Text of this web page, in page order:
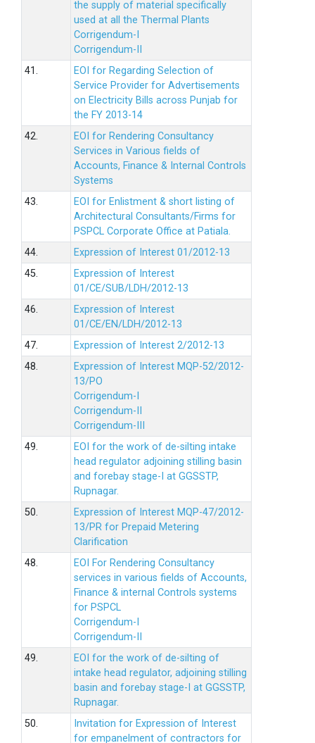
the supply of material specifically
used at all the Thermal Plants
Corrigendum-I
Corrigendum-II
41.
EOI for Regarding Selection of
Service Provider for Advertisements
on Electricity Bills across Punjab for
the FY 2013-14
42.
EOI for Rendering Consultancy
Services in Various fields of
Accounts, Finance & Internal Controls
Systems
43.
EOI for Enlistment & short listing of
Architectural Consultants/Firms for
PSPCL Corporate Office at Patiala.
44.
Expression of Interest 01/2012-13
45.
Expression of Interest
01/CE/SUB/LDH/2012-13
46.
Expression of Interest
01/CE/EN/LDH/2012-13
47.
Expression of Interest 2/2012-13
48.
Expression of Interest MQP-52/2012-
13/PO
Corrigendum-I
Corrigendum-II
Corrigendum-III
49.
EOI for the work of de-silting intake
head regulator adjoining stilling basin
and forebay stage-I at GGSSTP,
Rupnagar.
50.
Expression of Interest MQP-47/2012-
13/PR for Prepaid Metering
Clarification
48.
EOI For Rendering Consultancy
services in various fields of Accounts,
Finance & internal Controls systems
for PSPCL
Corrigendum-I
Corrigendum-II
49.
EOI for the work of de-silting of
intake head regulator, adjoining stilling
basin and forebay stage-I at GGSSTP,
Rupnagar.
50.
Invitation for Expression of Interest
for empanelment of contractors for